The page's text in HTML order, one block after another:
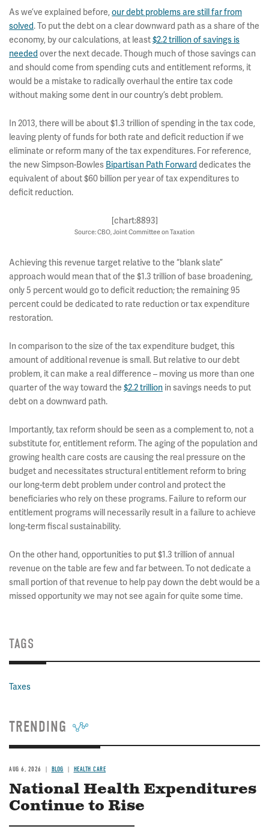
As we’ve explained before, our debt problems are still far from
solved. To put the debt on a clear downward path as a share of the
economy, by our calculations, at least$2.2 trillion of savings is
needed over the next decade. Though much of those savings can
and should come from spending cuts and entitlement reforms, it
would be a mistake to radically overhaul the entire tax code
without making some dent in our country’s debt problem.
In 2013, there will be about $1.3 trillion of spending in the tax code,
leaving plenty of funds for both rate and deficit reduction if we
eliminate or reform many of the tax expenditures. For reference,
the new Simpson-Bowles Bipartisan Path Forward dedicates the
equivalent of about $60 billion per year of tax expenditures to
deficit reduction.
[chart:8893]
Source: CBO, Joint Committee on Taxation
Achieving this revenue target relative to the “blank slate”
approach would mean that of the $1.3 trillion of base broadening,
only 5 percent would go to deficit reduction; the remaining 95
percent could be dedicated to rate reduction or tax expenditure
restoration.
In comparison to the size of the tax expenditure budget, this
amount of additional revenue is small. But relative to our debt
problem, it can make a real difference – moving us more than one
quarter of the way toward the $2.2 trillion in savings needs to put
debt on a downward path.
Importantly, tax reform should be seen as a complement to, not a
substitute for, entitlement reform. The aging of the population and
growing health care costs are causing the real pressure on the
budget and necessitates structural entitlement reform to bring
our long-term debt problem under control and protect the
beneficiaries who rely on these programs. Failure to reform our
entitlement programs will necessarily result in a failure to achieve
long-term fiscal sustainability.
On the other hand, opportunities to put $1.3 trillion of annual
revenue on the table are few and far between. To not dedicate a
small portion of that revenue to help pay down the debt would be a
missed opportunity we may not see again for quite some time.
TAGS
Taxes
TRENDING
AUG 6, 2026 BLOG HEALTH CARE
National Health Expenditures
Continue to Rise